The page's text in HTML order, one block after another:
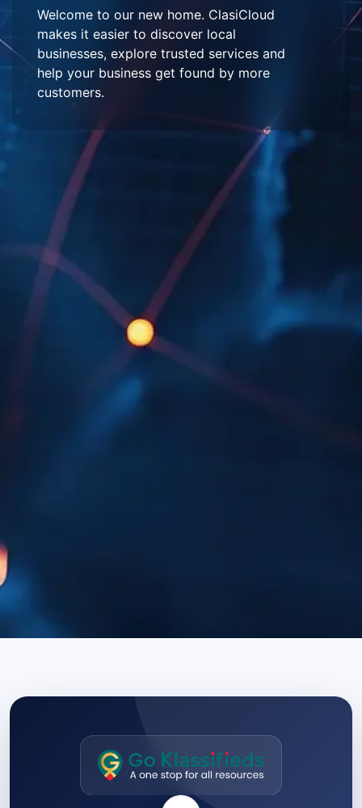
Welcome to our new home. ClasiCloud
makes it easier to discover local
businesses, explore trusted services and
help your business get found by more
customers.